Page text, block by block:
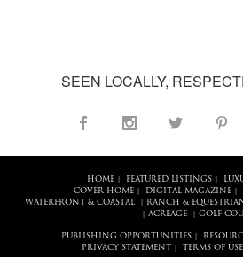
SEEN LOCALLY,
HOME| FEATURED LISTINGS|
COVER HOME| DIGITAL MAGAZINE|
WATERFRONT & COASTAL| RANCH &
ACREAGE| GOLF
PUBLISHING OPPORTUNITIES
PRIVACY STATEMENT
TERMS OF USE